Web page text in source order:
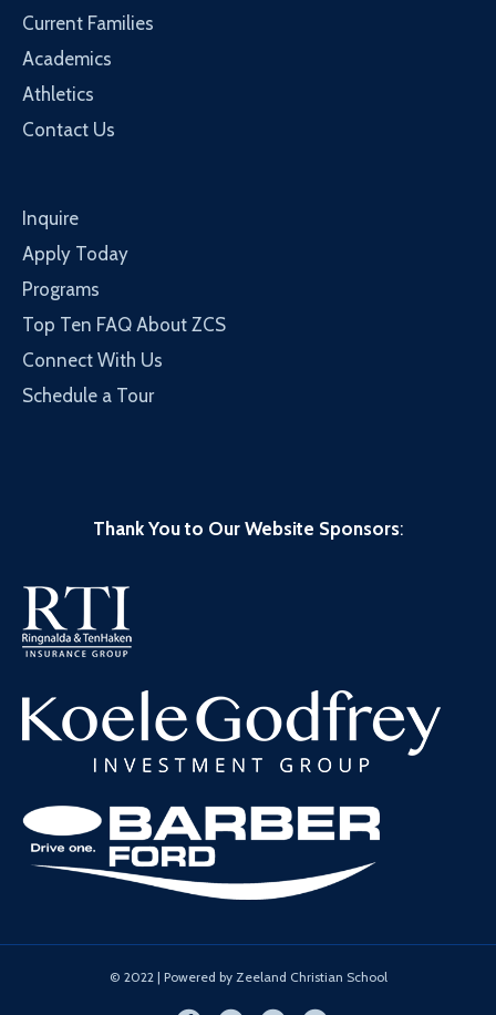
Current Families
Academics
Athletics
Contact Us
Inquire
Apply Today
Programs
Top Ten FAQ About ZCS
Connect With Us
Schedule a Tour
Thank You to Our Website Sponsors:
© 2022 | Powered by Zeeland Christian School